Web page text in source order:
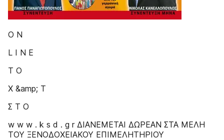
Ο Ν
L I N E
Τ Ο
Χ &amp; Τ
Σ Τ Ο
w w w . k s d . g r ΔIANEMETAI ΔΩPEAN ΣTA MEΛH
TOY ΞENOΔOXEIAKOY EΠIMEΛHTHPIOY